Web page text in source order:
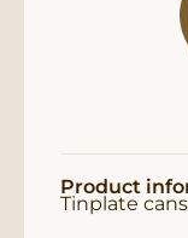
Product
Tinplate